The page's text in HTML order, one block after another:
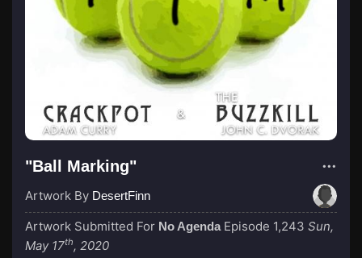
"Ball Marking"
Artwork By DesertFinn
Artwork Submitted For No Agenda Episode 1,243 Sun,
May 17th, 2020